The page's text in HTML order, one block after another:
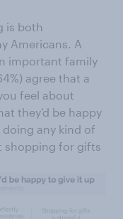
is both
Americans. A
important family
agree that a
feel about
they’d be happy
any kind of
shopping for gifts